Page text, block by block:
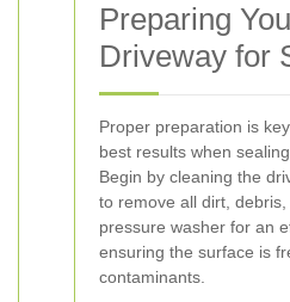
Preparing
Driveway for
Proper preparation is
best results when
Begin by cleaning the
to remove all dirt,
pressure washer for an
ensuring the surface is
contaminants.